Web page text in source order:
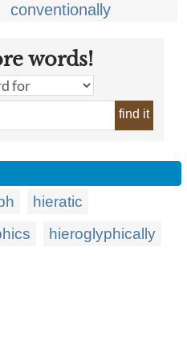
conventionally
words!
find it
hieratic
hieroglyphically